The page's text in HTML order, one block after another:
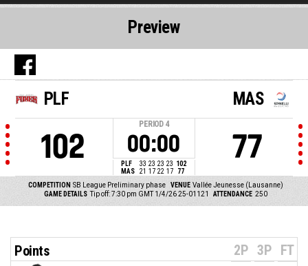
PLF
102
PERIOD 4
00:00
PLF 33 23 23 23 102
MAS
21 17 22 17 77
MAS
77
COMPETITION SB League Preliminary phase VENUE Vallée Jeunesse (Lausanne)
GAME DETAILS Tip off: 7:30 pm GMT 1/4/26 25-01121 ATTENDANCE 250
Preview
Points 2P 3P FT